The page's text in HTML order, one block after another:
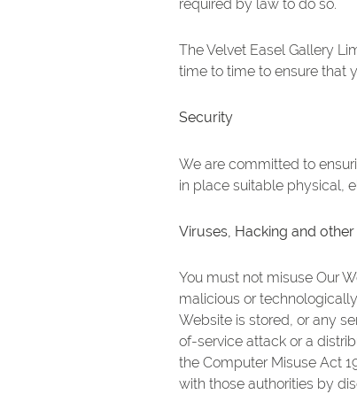
required by law to do so.
The Velvet Easel Gallery
time to time to ensure that
Security
We are committed to
in place suitable physical,
Viruses, Hacking and
You must not misuse Our
malicious or
Website is stored, or any
of-service attack or a
the Computer Misuse Act
with those authorities by